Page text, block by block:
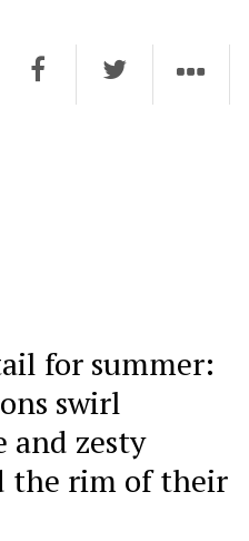
for summer:
swirl
and zesty
the rim of their